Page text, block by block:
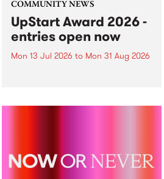
COMMUNITY NEWS
UpStart Award 2026 -
entries open now
Mon 13 Jul 2026 to Mon 31 Aug 2026
UpStart Award is an annual
a...